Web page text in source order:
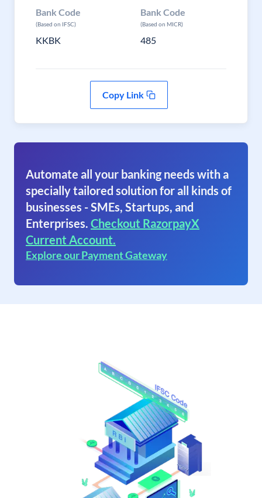
Bank Code
(Based on IFSC)
KKBK
Bank Code
(Based on MICR)
485
Copy Link
Automate all your banking needs with a
specially tailored solution for all kinds of
businesses - SMEs, Startups, and
Enterprises. Checkout RazorpayX
Current Account.
Explore our Payment Gateway